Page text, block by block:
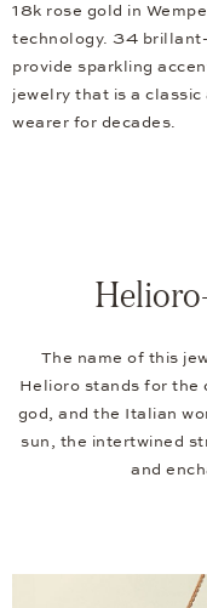
18k rose gold in
technology. 34
provide sparkling
jewelry that is a
wearer for decades.
The name of this
Helioro stands for the
god, and the Italian
sun, the intertwined
and